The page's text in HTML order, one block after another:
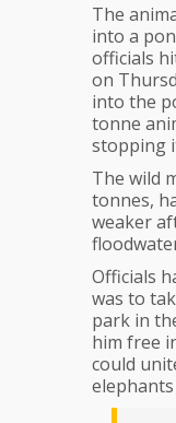
The
into a
officials
on
into the
tonne
stopping
The wild
tonnes,
weaker
Officials
was to
park in
him free
could